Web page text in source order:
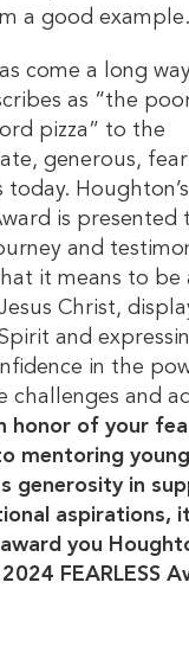
a good example.
come a long
as “the
pizza” to the
generous,
Houghton’s
is presented
and
it means to be
Christ,
and
in the
challenges and
honor of your
mentoring
generosity in
aspirations,
you
FEARLESS